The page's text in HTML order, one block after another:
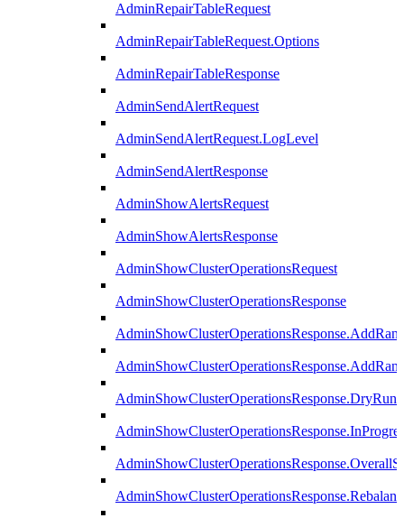
AdminRepairTableRequest
AdminRepairTableRequest.Options
AdminRepairTableResponse
AdminSendAlertRequest
AdminSendAlertRequest.LogLevel
AdminSendAlertResponse
AdminShowAlertsRequest
AdminShowAlertsResponse
AdminShowClusterOperationsRequest
AdminShowClusterOperationsResponse
AdminShowClusterOperationsResponse.DryRun